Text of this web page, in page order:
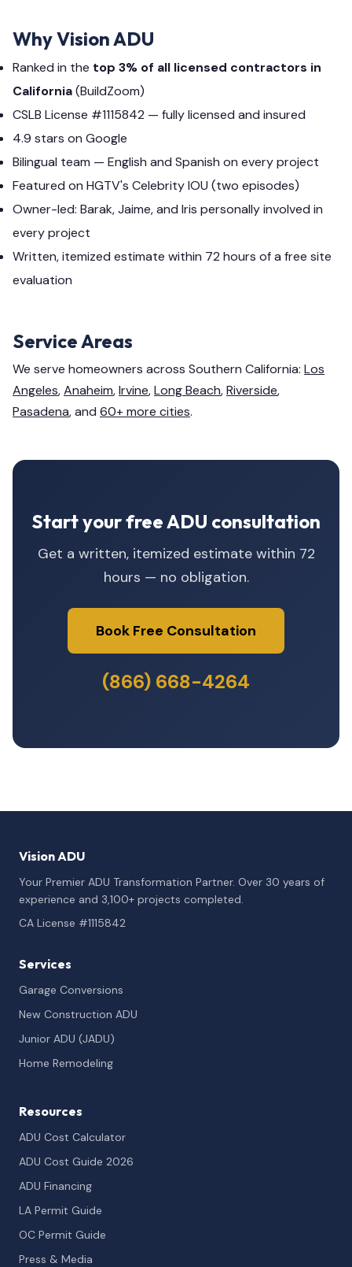
Why Vision ADU
Ranked in the top 3% of all licensed contractors in
California(BuildZoom)
CSLB License #1115842 — fully licensed and insured
4.9 stars on Google
Bilingual team — English and Spanish on every project
Featured on HGTV's Celebrity IOU (two episodes)
Owner-led: Barak, Jaime, and Iris personally involved in
every project
Written, itemized estimate within 72 hours of a free site
evaluation
Service Areas
We serve homeowners across Southern California: Los
Angeles,Anaheim,Irvine,Long Beach,Riverside,
Pasadena, and 60+ more cities.
Start your free ADU consultation
Get a written, itemized estimate within 72
hours — no obligation.
Book Free Consultation
(866) 668-4264
Vision ADU
Your Premier ADU Transformation Partner. Over 30 years of
experience and 3,100+ projects completed.
CA License #1115842
Services
Garage Conversions
New Construction ADU
Junior ADU (JADU)
Home Remodeling
Resources
ADU Cost Calculator
ADU Cost Guide 2026
ADU Financing
LA Permit Guide
OC Permit Guide
Press & Media